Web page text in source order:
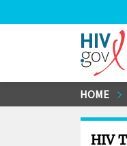
to
HIV.gov
HOME
HIV